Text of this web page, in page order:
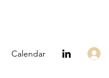
Calendar